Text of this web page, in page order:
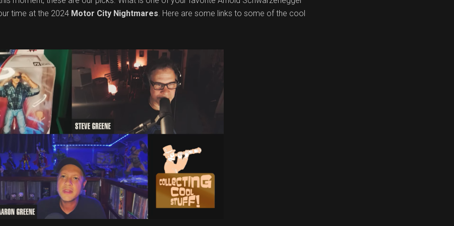
time at the 2024 Motor City Nightmares. Here are some links to some of the cool